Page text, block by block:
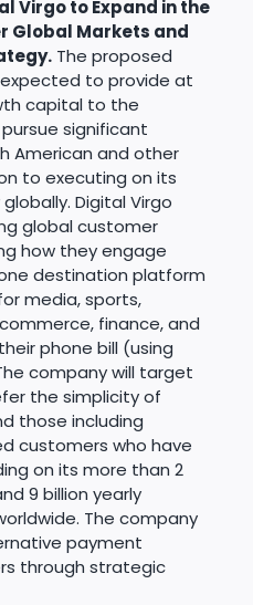
Virgo to Expand in the
Global Markets and
The proposed
to provide at
capital to the
significant
American and other
to executing on its
Digital Virgo
global customer
how they engage
destination platform
media, sports,
finance, and
phone bill (using
company will target
the simplicity of
those including
customers who have
on its more than 2
9 billion yearly
The company
payment
through strategic